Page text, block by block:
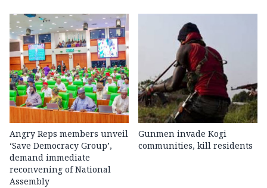
Angry Reps members unveil
‘Save Democracy Group’,
demand immediate
reconvening of National
Assembly
Gunmen invade Kogi
communities, kill residents